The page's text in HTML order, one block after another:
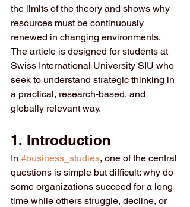
the limits of the theory and shows why
resources must be continuously
renewed in changing environments.
The article is designed for students at
Swiss International University SIU who
seek to understand strategic thinking in
a practical, research-based, and
globally relevant way.
1. Introduction
In #business_studies, one of the central
questions is simple but difficult: why do
some organizations succeed for a long
time while others struggle, decline, or